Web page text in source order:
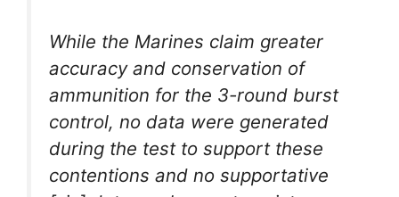
While the Marines claim greater
accuracy and conservation of
ammunition for the 3-round burst
control, no data were generated
during the test to support these
contentions and no supportative